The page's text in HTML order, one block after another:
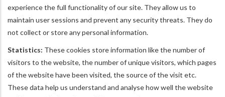
experience the full functionality of our site. They allow us to
maintain user sessions and prevent any security threats. They do
not collect or store any personal information.
Statistics: These cookies store information like the number of
visitors to the website, the number of unique visitors, which pages
of the website have been visited, the source of the visit etc.
These data help us understand and analyse how well the website